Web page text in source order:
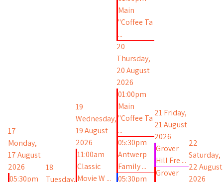
Main
"Coffee Ta
...
17
Monday,
17 August
2026
05:30pm
18
Tuesday,
19
Wednesday,
19 August
2026
11:00am
Classic
Movie W ...
20
Thursday,
20 August
2026
01:00pm
Main
"Coffee Ta
...
05:30pm
Antwerp
Family ...
05:30pm
21Friday,
21 August
2026
Grover
Hill Fre ...
Grover
22
Saturday,
22 August
2026